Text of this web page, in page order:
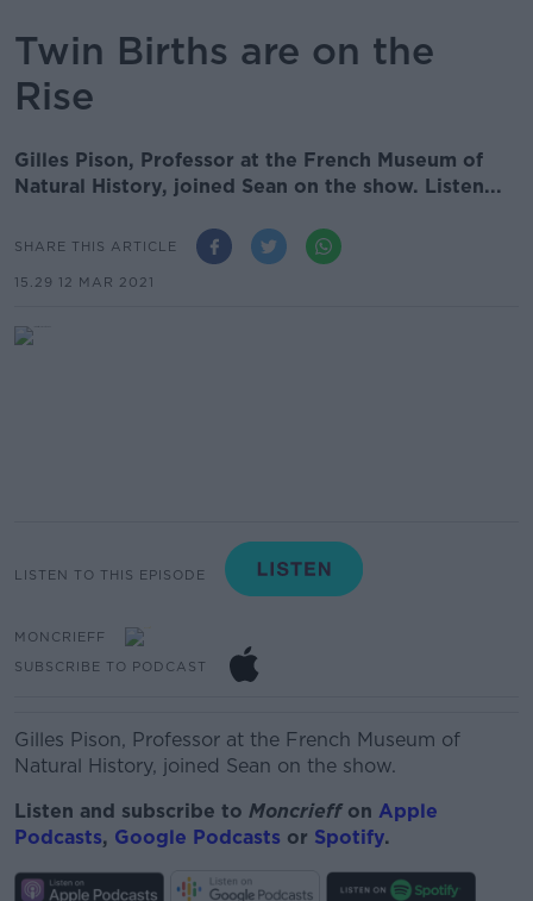
Twin Births are on the
Rise
Gilles Pison, Professor at the French Museum of
Natural History, joined Sean on the show. Listen...
SHARE THIS ARTICLE
15.29 12 MAR 2021
LISTEN TO THIS EPISODE
MONCRIEFF
SUBSCRIBE TO PODCAST
Gilles Pison, Professor at the French Museum of
Natural History, joined Sean on the show.
Listen and subscribe to Moncrieffon Apple
Podcasts, Google Podcasts or Spotify.